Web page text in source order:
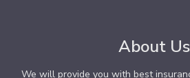
About Us
We will provide you with best